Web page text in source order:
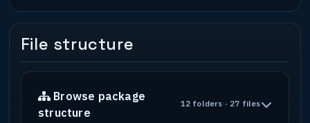
File structure
Browse package
structure
12 folders · 27 files